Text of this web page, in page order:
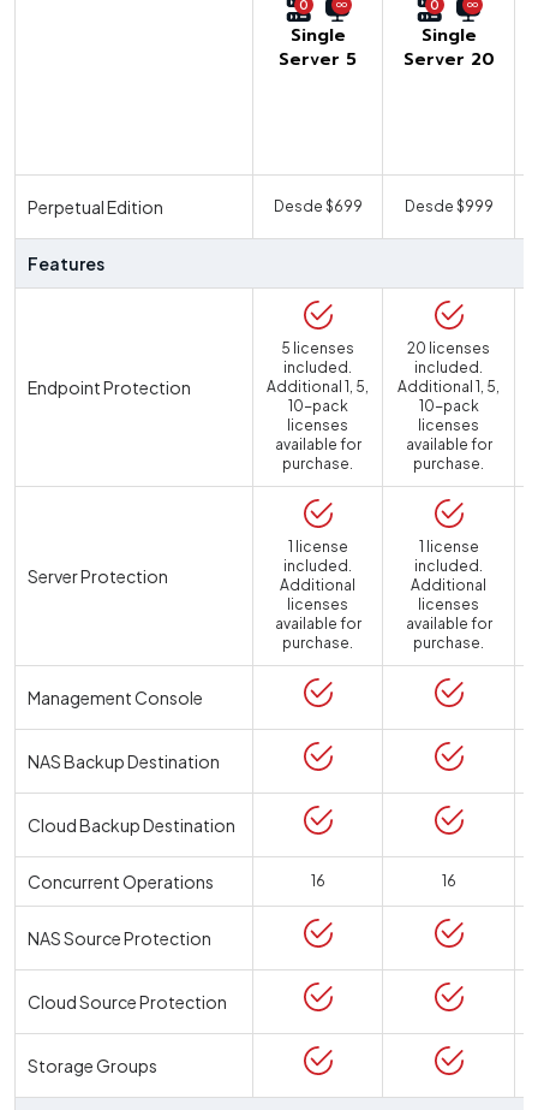
0
Single
Server 5
0
Single
Server 20
Perpetual Edition Desde $699 Desde $999
Features
Endpoint Protection
5 licenses
included.
Additional 1, 5,
10-pack
licenses
available for
purchase.
20 licenses
included.
Additional 1, 5,
10-pack
licenses
available for
purchase.
Server Protection
1 license
included.
Additional
licenses
available for
purchase.
1 license
included.
Additional
licenses
available for
purchase.
Management Console
NAS Backup Destination
Cloud Backup Destination
Concurrent Operations 16 16
NAS Source Protection
Cloud Source Protection
Storage Groups